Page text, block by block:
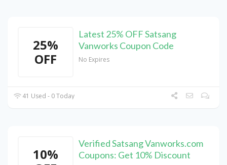
25%
OFF
Latest 25% OFF Satsang
Vanworks Coupon Code
No Expires
41 Used - 0 Today
10%
Verified Satsang Vanworks.com
Coupons: Get 10% Discount